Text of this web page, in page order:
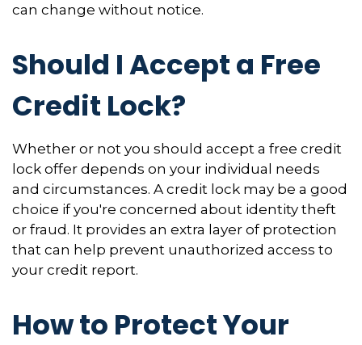
can change without notice.
Should I Accept a Free
Credit Lock?
Whether or not you should accept a free credit
lock offer depends on your individual needs
and circumstances. A credit lock may be a good
choice if you're concerned about identity theft
or fraud. It provides an extra layer of protection
that can help prevent unauthorized access to
your credit report.
How to Protect Your